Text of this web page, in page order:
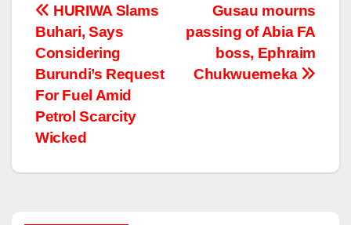
Post
navigation
Gusau mourns
passing of Abia FA
boss, Ephraim
Chukwuemeka
HURIWA Slams
Buhari, Says
Considering
Burundi’s Request
For Fuel Amid
Petrol Scarcity
Wicked